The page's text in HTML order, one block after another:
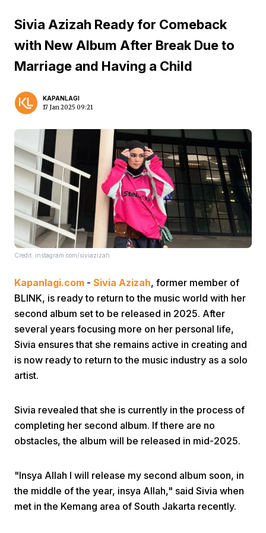
Sivia Azizah Ready for Comeback
with New Album After Break Due to
Marriage and Having a Child
KAPANLAGI
17 Jan 2025 09:21
Credit: instagram.com/siviazizah
Kapanlagi.com - Sivia Azizah, former member of
BLINK, is ready to return to the music world with her
second album set to be released in 2025. After
several years focusing more on her personal life,
Sivia ensures that she remains active in creating and
is now ready to return to the music industry as a solo
artist.
Sivia revealed that she is currently in the process of
completing her second album. If there are no
obstacles, the album will be released in mid-2025.
"Insya Allah I will release my second album soon, in
the middle of the year, insya Allah," said Sivia when
met in the Kemang area of South Jakarta recently.